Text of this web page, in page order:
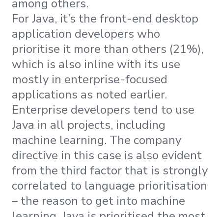
among others.
For Java, it’s the front-end desktop
application developers who
prioritise it more than others (21%),
which is also inline with its use
mostly in enterprise-focused
applications as noted earlier.
Enterprise developers tend to use
Java in all projects, including
machine learning. The company
directive in this case is also evident
from the third factor that is strongly
correlated to language prioritisation
– the reason to get into machine